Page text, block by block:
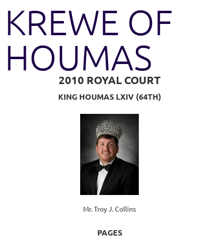
KREWE OF
HOUMAS
2010 ROYAL COURT
KING HOUMAS LXIV (64TH)
Mr. Troy J. Collins
PAGES